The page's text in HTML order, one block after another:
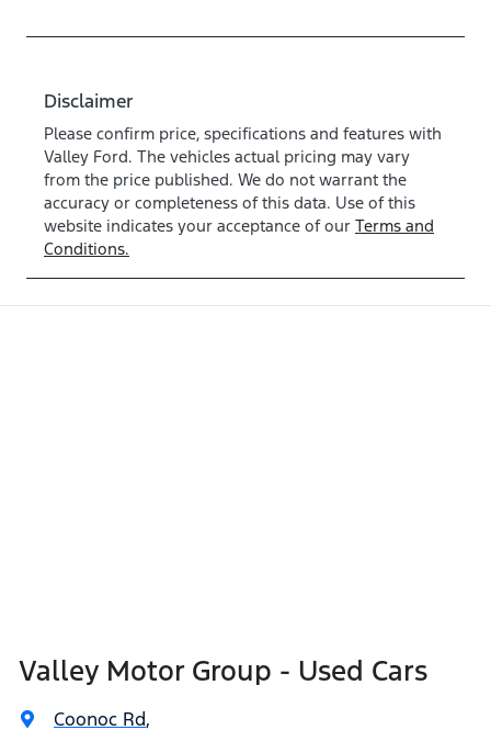
Disclaimer
Please confirm price, specifications and features with
Valley Ford. The vehicles actual pricing may vary
from the price published. We do not warrant the
accuracy or completeness of this data. Use of this
website indicates your acceptance of our Terms and
Conditions.
Valley Motor Group - Used Cars
Coonoc Rd,